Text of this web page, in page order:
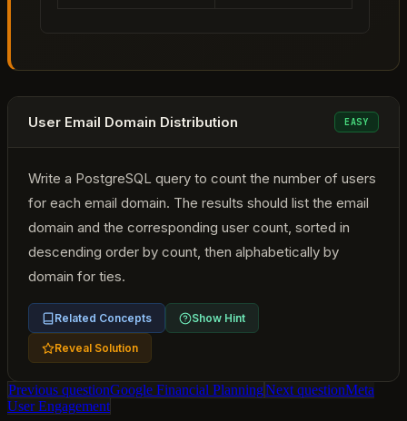
User Email Domain Distribution EASY
Write a PostgreSQL query to count the number of users
for each email domain. The results should list the email
domain and the corresponding user count, sorted in
descending order by count, then alphabetically by
domain for ties.
Related Concepts Show Hint
Reveal Solution
Previous questionGoogle Financial PlanningNext questionMeta
User Engagement